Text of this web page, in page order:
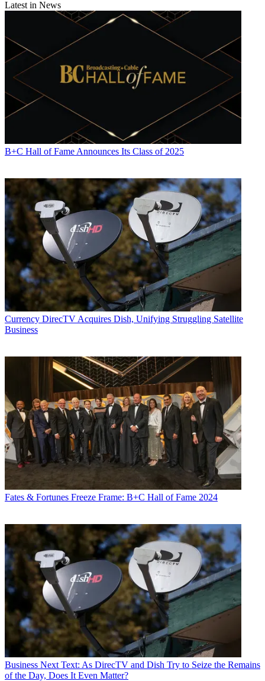
Latest in News
B+C Hall of Fame Announces Its Class of 2025
Currency DirecTV Acquires Dish, Unifying Struggling Satellite
Business
Fates & Fortunes Freeze Frame: B+C Hall of Fame 2024
Business Next Text: As DirecTV and Dish Try to Seize the Remains
of the Day, Does It Even Matter?